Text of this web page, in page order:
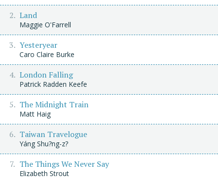
Land
Maggie O'Farrell
Yesteryear
Caro Claire Burke
London Falling
Patrick Radden Keefe
The Midnight Train
Matt Haig
Taiwan Travelogue
Yáng Shu?ng-z?
The Things We Never Say
Elizabeth Strout